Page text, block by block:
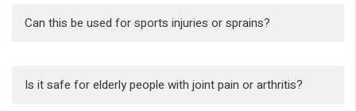
Can this be used for sports injuries or sprains?
Is it safe for elderly people with joint pain or arthritis?